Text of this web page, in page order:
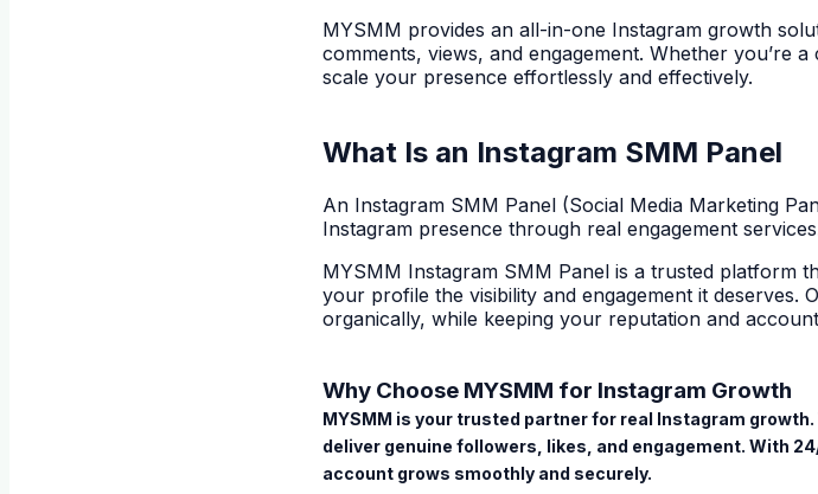
MYSMM provides an all-in-one Instagram growth
comments, views, and engagement. Whether you’re
scale your presence effortlessly and effectively.
What Is an Instagram SMM Panel
An Instagram SMM Panel (Social Media Marketing
Instagram presence through real engagement
MYSMM Instagram SMM Panel is a trusted platform
your profile the visibility and engagement it deserves.
organically, while keeping your reputation and
Why Choose MYSMM for Instagram Growth
MYSMM is your trusted partner for real Instagram
deliver genuine followers, likes, and engagement. With
account grows smoothly and securely.